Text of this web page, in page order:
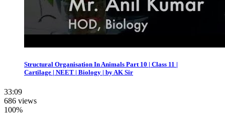
Structural Organisation In Animals Part 10 | Class 11 |
Cartilage | NEET | Biology | by AK Sir
33:09
686 views
100%